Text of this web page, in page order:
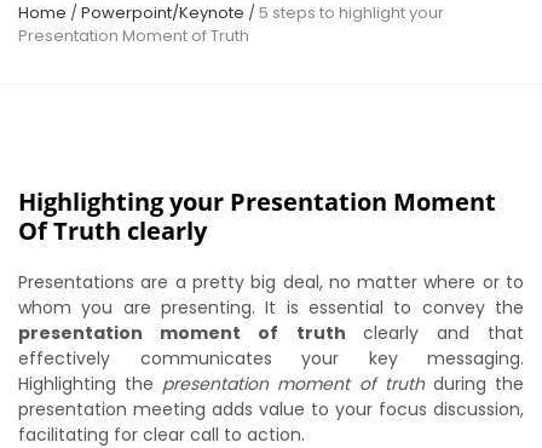
Home /Powerpoint/Keynote / 5 steps to highlight your
Presentation Moment of Truth
Highlighting your Presentation Moment
Of Truth clearly
Presentations are a pretty big deal, no matter where or to
whom you are presenting. It is essential to convey the
presentation moment of truth clearly and that
effectively communicates your key messaging.
Highlighting the presentation moment of truthduring the
presentation meeting adds value to your focus discussion,
facilitating for clear call to action.